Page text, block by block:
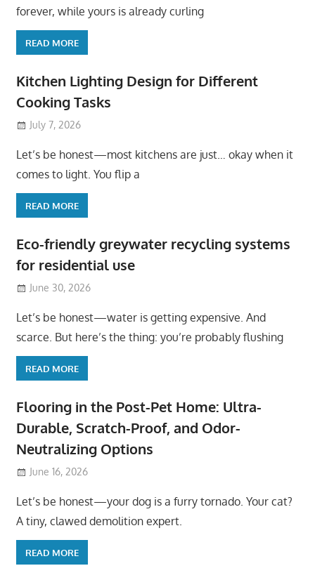
forever, while yours is already curling
READ MORE
Kitchen Lighting Design for Different
Cooking Tasks
July 7, 2026
Let’s be honest—most kitchens are just… okay when it
comes to light. You flip a
READ MORE
Eco-friendly greywater recycling systems
for residential use
June 30, 2026
Let’s be honest—water is getting expensive. And
scarce. But here’s the thing: you’re probably flushing
READ MORE
Flooring in the Post-Pet Home: Ultra-
Durable, Scratch-Proof, and Odor-
Neutralizing Options
June 16, 2026
Let’s be honest—your dog is a furry tornado. Your cat?
A tiny, clawed demolition expert.
READ MORE